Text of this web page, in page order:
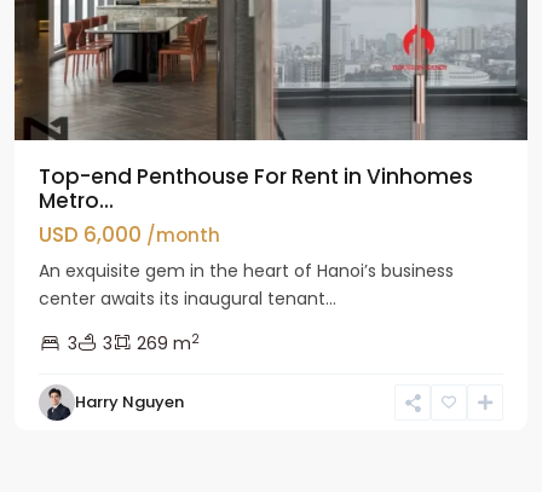
Top-end Penthouse For Rent in Vinhomes
Metro...
USD 6,000 /month
An exquisite gem in the heart of Hanoi’s business
center awaits its inaugural tenant...
3
3 269 m2
Harry Nguyen